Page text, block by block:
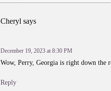
Cheryl says
December 19, 2023 at 8:30 PM
Wow, Perry, Georgia is right down the
Reply